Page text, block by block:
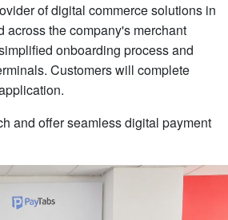
of digital commerce solutions in
the company's merchant
onboarding process and
Customers will complete
and offer seamless digital payment